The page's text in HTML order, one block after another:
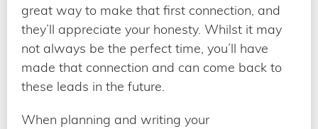
great way to make that first connection, and
they’ll appreciate your honesty. Whilst it may
not always be the perfect time, you’ll have
made that connection and can come back to
these leads in the future.
When planning and writing your